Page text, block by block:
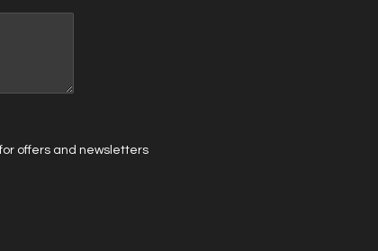
offers and newsletters